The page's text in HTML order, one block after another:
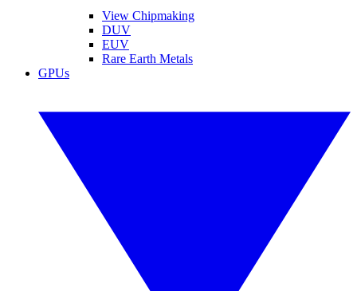
View Chipmaking
DUV
EUV
Rare Earth Metals
GPUs